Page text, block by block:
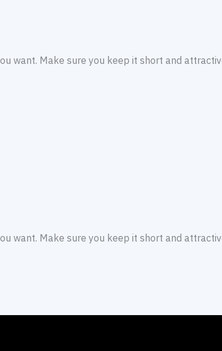
want. Make sure you keep it short and
want. Make sure you keep it short and